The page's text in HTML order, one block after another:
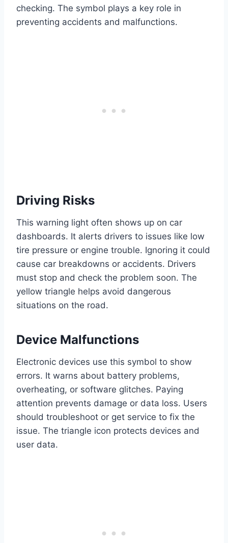
checking. The symbol plays a key role in
preventing accidents and malfunctions.
Driving Risks
This warning light often shows up on car
dashboards. It alerts drivers to issues like low
tire pressure or engine trouble. Ignoring it could
cause car breakdowns or accidents. Drivers
must stop and check the problem soon. The
yellow triangle helps avoid dangerous
situations on the road.
Device Malfunctions
Electronic devices use this symbol to show
errors. It warns about battery problems,
overheating, or software glitches. Paying
attention prevents damage or data loss. Users
should troubleshoot or get service to fix the
issue. The triangle icon protects devices and
user data.